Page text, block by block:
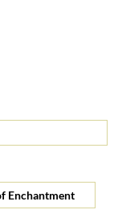
Enchantment